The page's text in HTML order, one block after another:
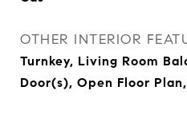
OTHER INTERIOR
Turnkey, Living Room
Door(s), Open Floor